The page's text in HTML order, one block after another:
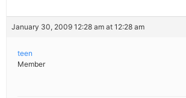
January 30, 2009 12:28 am at 12:28 am
teen
Member